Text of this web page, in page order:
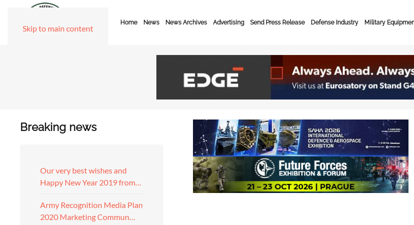
Skip to main content
Home News News Archives Advertising Send Press Release Defense Industry Military
Breaking news
Our very best wishes and
Happy New Year 2019 from…
Army Recognition Media Plan
2020 Marketing Commun…